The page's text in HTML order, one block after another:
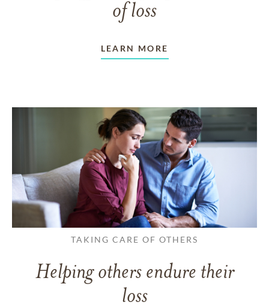
of loss
LEARN MORE
TAKING CARE OF OTHERS
Helping others endure their
loss